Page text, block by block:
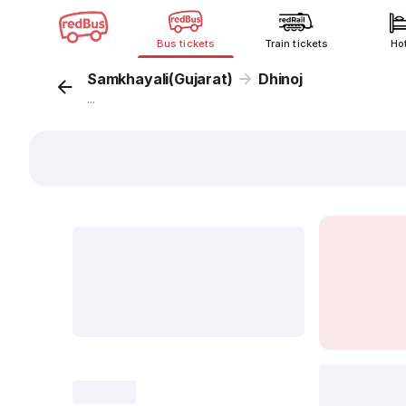
Bus tickets Train tickets
Samkhayali(Gujarat) Dhinoj
...